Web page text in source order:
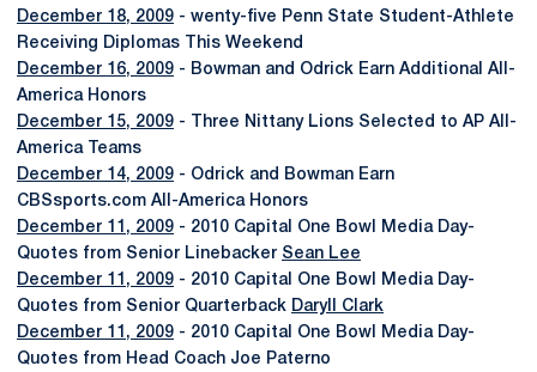
December 18, 2009 - wenty-five Penn State Student-Athlete
Receiving Diplomas This Weekend
December 16, 2009 - Bowman and Odrick Earn Additional All-
America Honors
December 15, 2009 - Three Nittany Lions Selected to AP All-
America Teams
December 14, 2009 - Odrick and Bowman Earn
CBSsports.com All-America Honors
December 11, 2009 - 2010 Capital One Bowl Media Day-
Quotes from Senior Linebacker Sean Lee
December 11, 2009 - 2010 Capital One Bowl Media Day-
Quotes from Senior Quarterback Daryll Clark
December 11, 2009 - 2010 Capital One Bowl Media Day-
Quotes from Head Coach Joe Paterno